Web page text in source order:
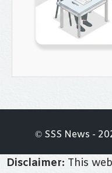
© SSS News -
Disclaimer: This